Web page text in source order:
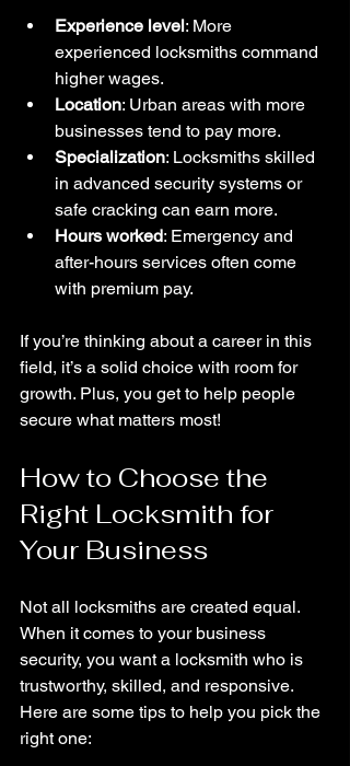
Experience level: More
experienced locksmiths command
higher wages.
Location: Urban areas with more
businesses tend to pay more.
Specialization: Locksmiths skilled
in advanced security systems or
safe cracking can earn more.
Hours worked: Emergency and
after-hours services often come
with premium pay.
If you’re thinking about a career in this
field, it’s a solid choice with room for
growth. Plus, you get to help people
secure what matters most!
How to Choose the
Right Locksmith for
Your Business
Not all locksmiths are created equal.
When it comes to your business
security, you want a locksmith who is
trustworthy, skilled, and responsive.
Here are some tips to help you pick the
right one: